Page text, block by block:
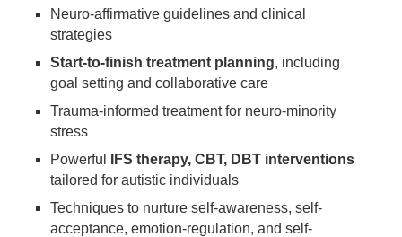
Neuro-affirmative guidelines and clinical
strategies
Start-to-finish treatment planning, including
goal setting and collaborative care
Trauma-informed treatment for neuro-minority
stress
Powerful
IFS therapy, CBT, DBT interventions
tailored for autistic individuals
Techniques to nurture self-awareness, self-
acceptance, emotion-regulation, and self-